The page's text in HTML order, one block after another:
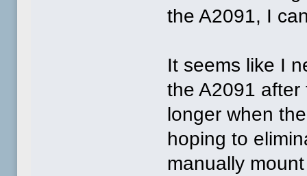
the A2091, I
It seems like I
the A2091
longer when
hoping to
manually